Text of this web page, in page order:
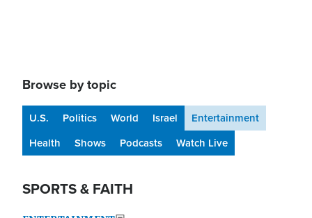
Browse by topic
U.S. Politics World Israel
Entertainment
Health
Shows Podcasts Watch Live
SPORTS & FAITH